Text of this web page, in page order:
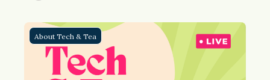
About Tech & Tea